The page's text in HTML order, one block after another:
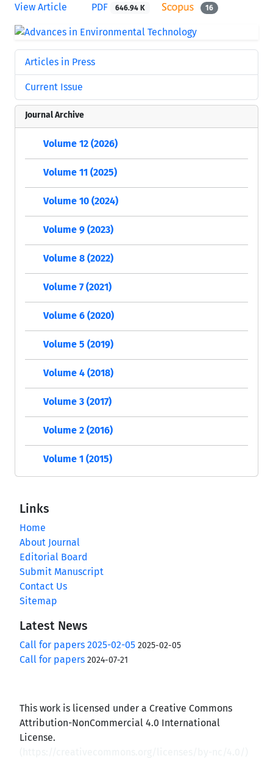
View Article
PDF 646.94 K 16
Articles in Press
Current Issue
Journal Archive
Volume 12 (2026)
Volume 11 (2025)
Volume 10 (2024)
Volume 9 (2023)
Volume 8 (2022)
Volume 7 (2021)
Volume 6 (2020)
Volume 5 (2019)
Volume 4 (2018)
Volume 3 (2017)
Volume 2 (2016)
Volume 1 (2015)
Links
Home
About Journal
Editorial Board
Submit Manuscript
Contact Us
Sitemap
Latest News
Call for papers 2025-02-05 2025-02-05
Call for papers 2024-07-21
This work is licensed under a Creative Commons
Attribution-NonCommercial 4.0 International
License.